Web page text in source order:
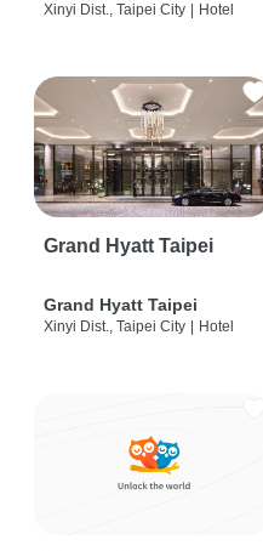
Xinyi Dist., Taipei City Hotel
Grand Hyatt Taipei
Grand Hyatt Taipei
Xinyi Dist., Taipei City Hotel